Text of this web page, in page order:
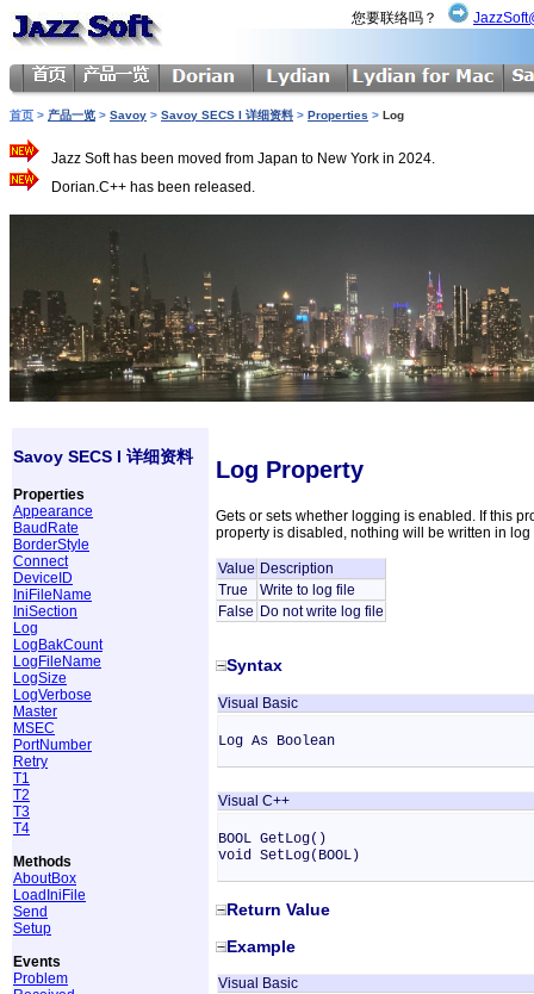
您要联络吗？
首页 > 产品一览 > Savoy > Savoy SECS I 详细资料 > Properties > Log
Jazz Soft has been moved from Japan to New York in 2024.
Dorian.C++ has been released.
Savoy SECS I 详细资料
Properties
Appearance
BaudRate
BorderStyle
Connect
DeviceID
IniFileName
IniSection
Log
LogBakCount
LogFileName
LogSize
LogVerbose
Master
MSEC
PortNumber
Retry
T1
T2
T3
T4
Methods
AboutBox
LoadIniFile
Send
Setup
Events
Problem
Log Property
Gets or sets whether logging is enabled. If this
property is disabled, nothing will be written in log
Value Description
True
Write to log file
False Do not write log file
Syntax
Visual Basic
Log As Boolean
Visual C++
BOOL GetLog()
void SetLog(BOOL)
Return Value
Example
Visual Basic